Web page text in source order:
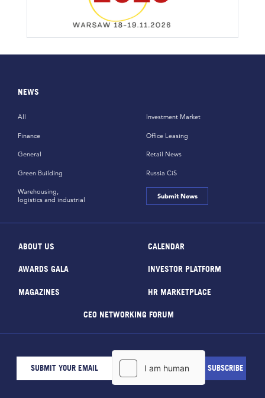
NEWS
All
Finance
General
Green Building
Investment Market
Office Leasing
Retail News
Russia CiS
Warehousing,
logistics and industrial
Submit News
ABOUT US CALENDAR
AWARDS GALA INVESTOR PLATFORM
MAGAZINES HR MARKETPLACE
CEO NETWORKING FORUM